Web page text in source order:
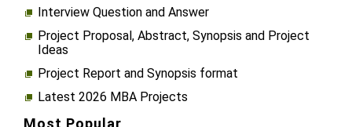
Interview Question and Answer
Project Proposal, Abstract, Synopsis and Project
Ideas
Project Report and Synopsis format
Latest 2026 MBA Projects
Most Popular